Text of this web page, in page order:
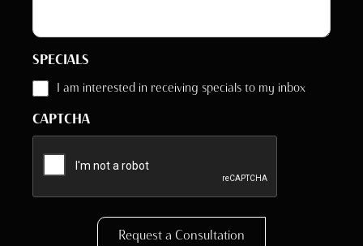
SPECIALS
I am interested in receiving specials to my inbox
CAPTCHA
Request a Consultation